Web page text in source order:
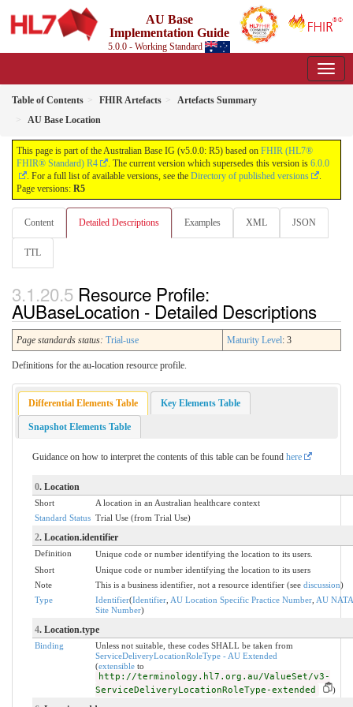
AU Base
Implementation Guide
5.0.0 - Working Standard
Table of Contents FHIR Artefacts
Artefacts Summary
AU Base Location
This page is part of the Australian Base IG (v5.0.0: R5) based on FHIR (HL7®
FHIR® Standard) R4
. The current version which supersedes this version is 6.0.0
. For a full list of available versions, see the Directory of published versions
.
Page versions: R5
Content Detailed Descriptions Examples XML JSON
TTL
Resource Profile:
AUBaseLocation - Detailed Descriptions
Page standards status: Trial-use Maturity Level: 3
Definitions for the au-location resource profile.
Differential Elements Table Key Elements Table
Snapshot Elements Table
Guidance on how to interpret the contents of this table can be found here
0. Location
Short
A location in an Australian healthcare context
Standard Status Trial Use (from Trial Use)
2. Location.identifier
Definition
Unique code or number identifying the location to its users.
Short
Unique code or number identifying the location to its users
Note
This is a business identifier, not a resource identifier (see discussion)
Type
Identifier(Identifier, AU Location Specific Practice Number, AU NATA
Site Number)
4. Location.type
Binding
Unless not suitable, these codes SHALL be taken from
ServiceDeliveryLocationRoleType - AU Extended
(extensibleto
http://terminology.hl7.org.au/ValueSet/v3-
ServiceDeliveryLocationRoleType-extended
)